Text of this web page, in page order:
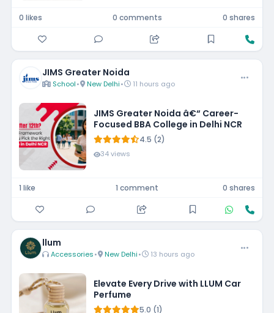
0 likes 0 comments 0 shares
JIMS Greater Noida
School• New Delhi• 11 hours ago
JIMS Greater Noida â€“ Career-
Focused BBA College in Delhi NCR
4.5 (2)
34 views
1 like 1 comment 0 shares
llum
Accessories• New Delhi• 13 hours ago
Elevate Every Drive with LLUM Car
Perfume
5.0 (1)